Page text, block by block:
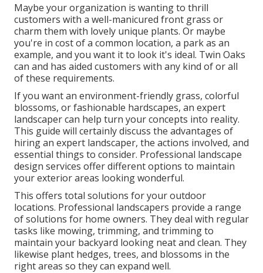
Maybe your organization is wanting to thrill
customers with a well-manicured front grass or
charm them with lovely unique plants. Or maybe
you're in cost of a common location, a park as an
example, and you want it to look it's ideal. Twin Oaks
can and has aided customers with any kind of or all
of these requirements.
If you want an environment-friendly grass, colorful
blossoms, or fashionable hardscapes, an expert
landscaper can help turn your concepts into reality.
This guide will certainly discuss the advantages of
hiring an expert landscaper, the actions involved, and
essential things to consider. Professional landscape
design services offer different options to maintain
your exterior areas looking wonderful.
This offers total solutions for your outdoor
locations. Professional landscapers provide a range
of solutions for home owners. They deal with regular
tasks like mowing, trimming, and trimming to
maintain your backyard looking neat and clean. They
likewise plant hedges, trees, and blossoms in the
right areas so they can expand well.